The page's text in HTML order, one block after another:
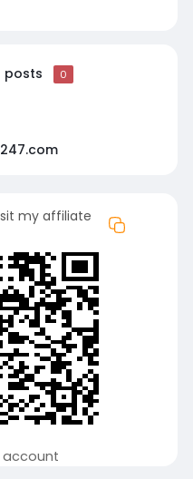
posts 0
my affiliate
account